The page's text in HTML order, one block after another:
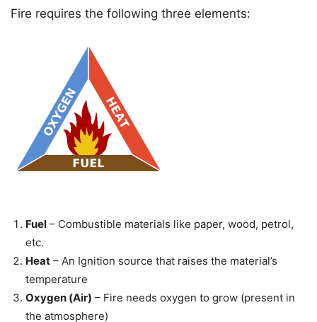
Fire requires the following three elements:
Fuel – Combustible materials like paper, wood, petrol,
etc.
Heat – An Ignition source that raises the material’s
temperature
Oxygen (Air) – Fire needs oxygen to grow (present in
the atmosphere)